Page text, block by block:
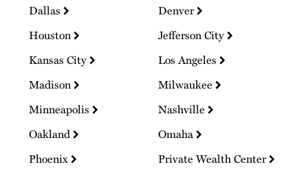
Dallas
Denver
Houston
Jefferson City
Kansas City
Los Angeles
Madison
Milwaukee
Minneapolis
Nashville
Oakland
Omaha
Phoenix
Private Wealth Center